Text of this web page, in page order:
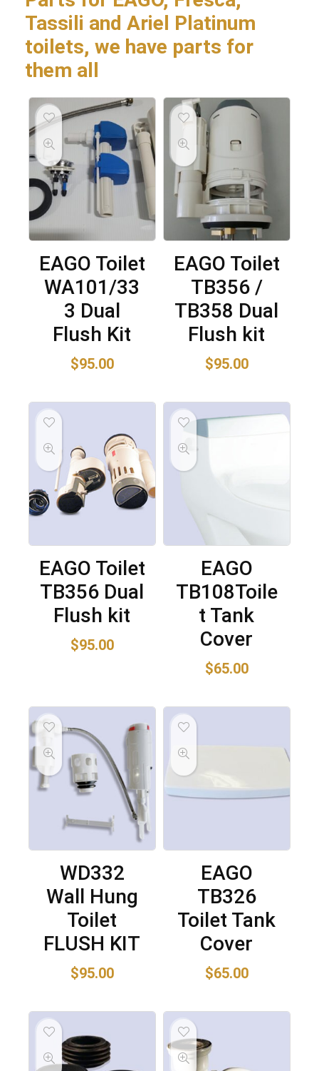
Tassili and Ariel Platinum
toilets, we have parts for
them all
EAGO Toilet
WA101/33
3 Dual
Flush Kit
$95.00
EAGO Toilet
TB356 /
TB358 Dual
Flush kit
$95.00
EAGO Toilet
TB356 Dual
Flush kit
$95.00
EAGO
TB108Toile
t Tank
Cover
$65.00
WD332
Wall Hung
Toilet
FLUSH KIT
$95.00
EAGO
TB326
Toilet Tank
Cover
$65.00